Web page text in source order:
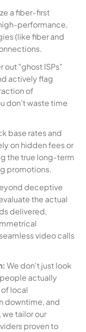
a fiber-first
performance,
(like fiber and
out "ghost ISPs"
actively flag
of
don't waste time
base rates and
on hidden fees or
the true long-term
promotions.
deceptive
the actual
delivered,
video calls
We don't just look
actually
local
downtime, and
tailor our
proven to